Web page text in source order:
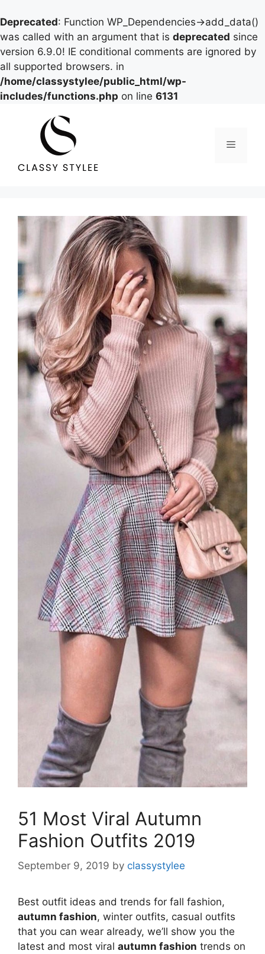
Deprecated: Function WP_Dependencies->add_data()
was called with an argument that is deprecated since
version 6.9.0! IE conditional comments are ignored by
all supported browsers. in
/home/classystylee/public_html/wp-
includes/functions.php on line 6131
Menu
51 Most Viral Autumn
Fashion Outfits 2019
September 9, 2019 by classystylee
Best outfit ideas and trends for fall fashion,
autumn fashion, winter outfits, casual outfits
that you can wear already, we’ll show you the
latest and most viral autumn fashion trends on